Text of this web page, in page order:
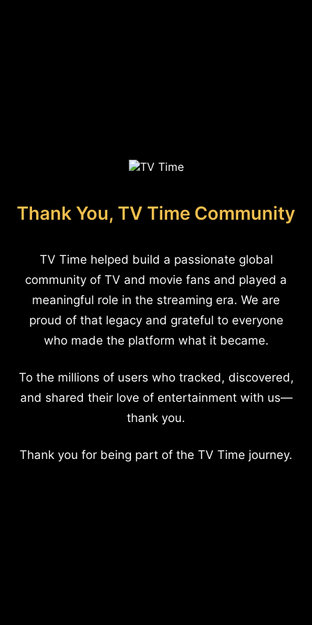
Thank You, TV Time Community
TV Time helped build a passionate global
community of TV and movie fans and played a
meaningful role in the streaming era. We are
proud of that legacy and grateful to everyone
who made the platform what it became.
To the millions of users who tracked, discovered,
and shared their love of entertainment with us—
thank you.
Thank you for being part of the TV Time journey.